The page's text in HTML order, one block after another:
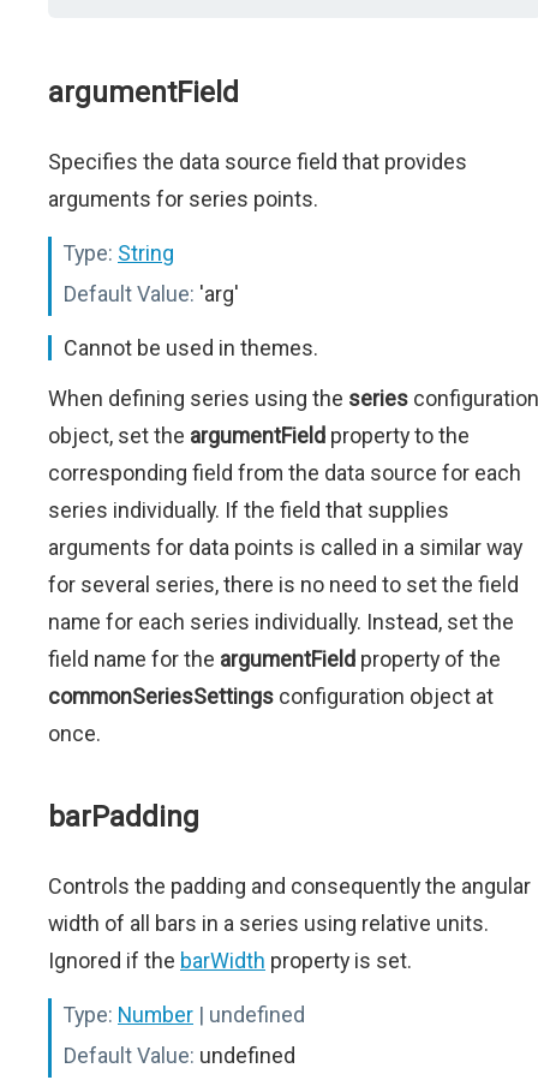
argumentField
Specifies the data source field that provides
arguments for series points.
Type: String
Default Value: 'arg'
Cannot be used in themes.
When defining series using the series configuration
object, set the argumentField property to the
corresponding field from the data source for each
series individually. If the field that supplies
arguments for data points is called in a similar way
for several series, there is no need to set the field
name for each series individually. Instead, set the
field name for the argumentField property of the
commonSeriesSettings configuration object at
once.
barPadding
Controls the padding and consequently the angular
width of all bars in a series using relative units.
Ignored if the barWidth property is set.
Type: Number | undefined
Default Value: undefined